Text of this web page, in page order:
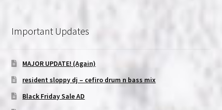
Important Updates
MAJOR UPDATE! (Again)
resident sloppy dj – cefiro drum n bass mix
Black Friday Sale AD